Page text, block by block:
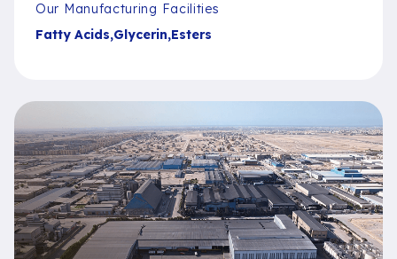
Our Manufacturing Facilities
Fatty Acids,Glycerin,Esters